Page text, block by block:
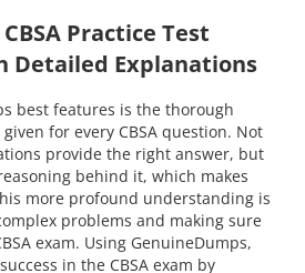
Practice Test
Detailed Explanations
best features is the thorough
for every CBSA question. Not
provide the right answer, but
behind it, which makes
more profound understanding is
problems and making sure
exam. Using GenuineDumps,
in the CBSA exam by